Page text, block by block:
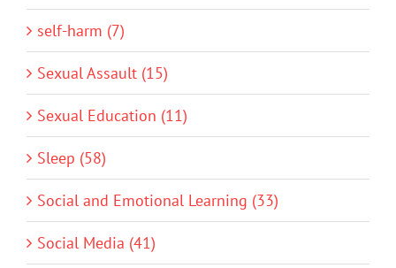
self-harm (7)
Sexual Assault (15)
Sexual Education (11)
Sleep (58)
Social and Emotional Learning (33)
Social Media (41)